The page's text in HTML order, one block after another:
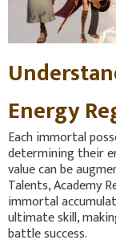
Energy
Each immortal
determining their
value can be
Talents, Academy
immortal
ultimate skill,
battle success.